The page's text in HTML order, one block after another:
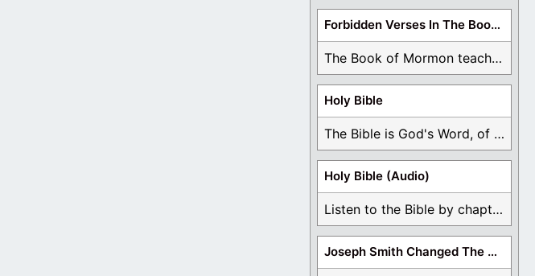
Forbidden Verses In The Book Of Mormon
The Book of Mormon teaches about hell, the ...
Holy Bible
The Bible is God's Word, of which is ...
Holy Bible (Audio)
Listen to the Bible by chapter or book ...
Joseph Smith Changed The Bible